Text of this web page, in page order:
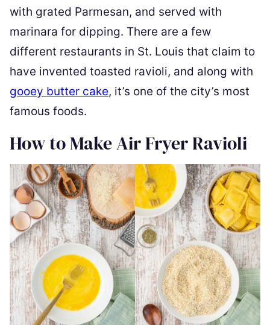
with grated Parmesan, and served with
marinara for dipping. There are a few
different restaurants in St. Louis that claim to
have invented toasted ravioli, and along with
gooey butter cake, it’s one of the city’s most
famous foods.
How to Make Air Fryer Ravioli